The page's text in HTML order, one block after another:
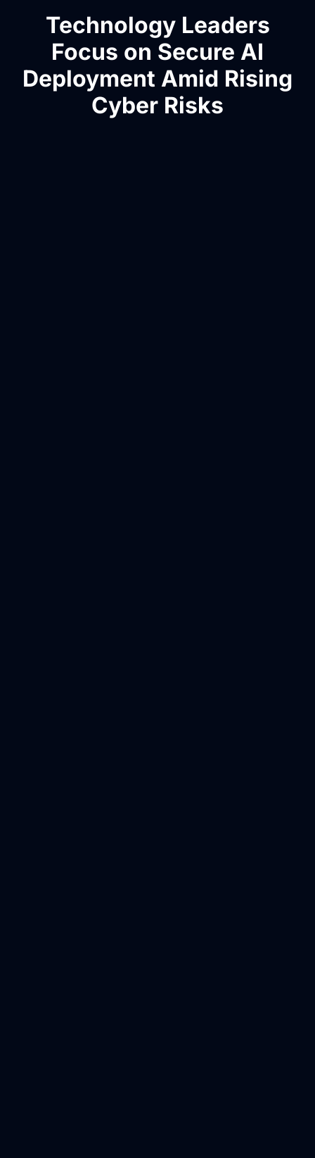
Technology Leaders
Focus on Secure AI
Deployment Amid Rising
Cyber Risks